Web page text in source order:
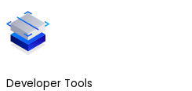
Developer Tools